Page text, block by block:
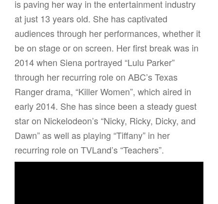
is paving her way in the entertainment industry
at just 13 years old. She has captivated
audiences through her performances, whether it
be on stage or on screen. Her first break was in
2014 when Siena portrayed “Lulu Parker”
through her recurring role on ABC’s Texas
Ranger drama, “Killer Women”, which aired in
early 2014. She has since been a steady guest
star on Nickelodeon’s “Nicky, Ricky, Dicky, and
Dawn” as well as playing “Tiffany” in her
recurring role on TVLand’s “Teachers”.